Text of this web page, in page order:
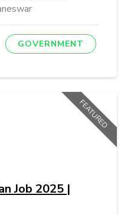
GOVERNMENT
Job 2025 |
FEATURED